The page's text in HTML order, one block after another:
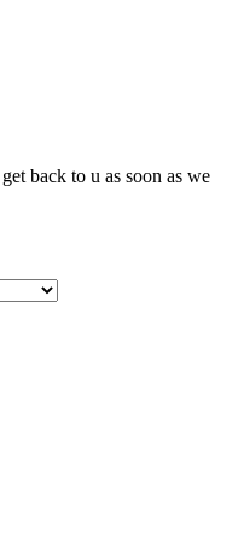
back to u as soon as we